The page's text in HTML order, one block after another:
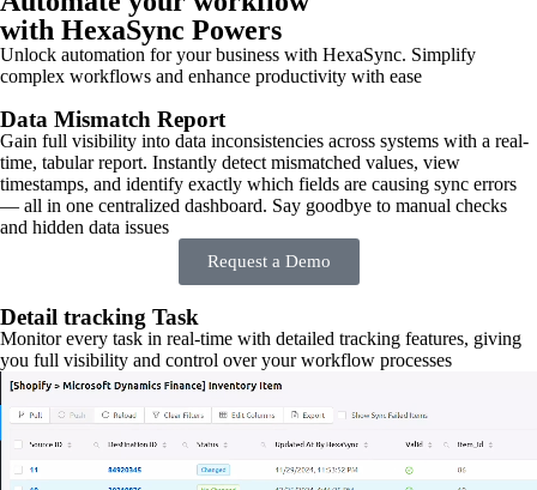
with HexaSync Powers
Unlock automation for your business with HexaSync. Simplify
complex workflows and enhance productivity with ease
Data Mismatch Report
Gain full visibility into data inconsistencies across systems with a real-
time, tabular report. Instantly detect mismatched values, view
timestamps, and identify exactly which fields are causing sync errors
— all in one centralized dashboard. Say goodbye to manual checks
and hidden data issues
Request a Demo
Detail tracking Task
Monitor every task in real-time with detailed tracking features, giving
you full visibility and control over your workflow processes